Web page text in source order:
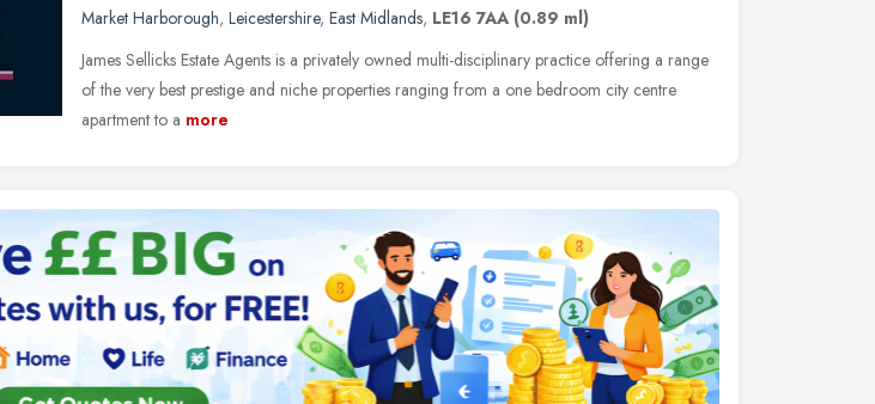
Market Harborough, Leicestershire, East Midlands, LE16 7AA (0.89 ml)
James Sellicks Estate Agents is a privately owned multi-disciplinary practice offering a range
of the very best prestige and niche properties ranging from a one bedroom city centre
apartment to a more